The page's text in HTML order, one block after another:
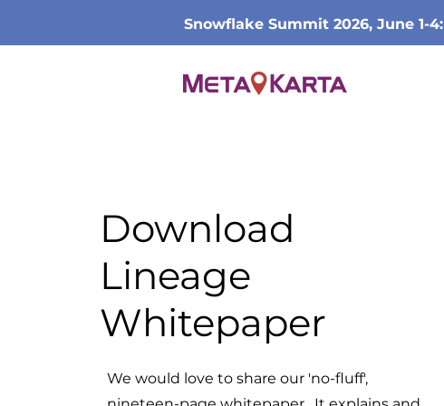
Snowflake Summit 2026, June 1-4:
Download
Lineage
Whitepaper
We would love to share our 'no-fluff',